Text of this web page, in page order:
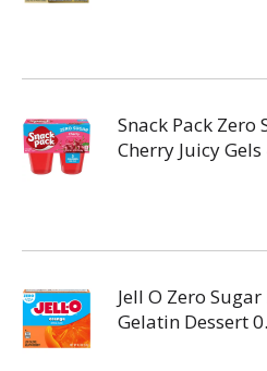
Snack Pack Zero
Cherry Juicy Gels
Jell O Zero
Gelatin Dessert